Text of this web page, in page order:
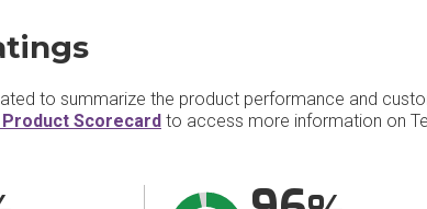
to summarize the product performance and
Scorecard to access more information on